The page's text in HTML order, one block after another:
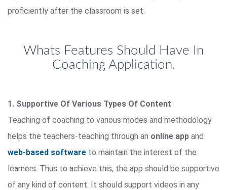
proficiently after the classroom is set.
Whats Features Should Have In
Coaching Application.
1. Supportive Of Various Types Of Content
Teaching of coaching to various modes and methodology
helps the teachers-teaching through an online app and
web-based software to maintain the interest of the
learners. Thus to achieve this, the app should be supportive
of any kind of content. It should support videos in any